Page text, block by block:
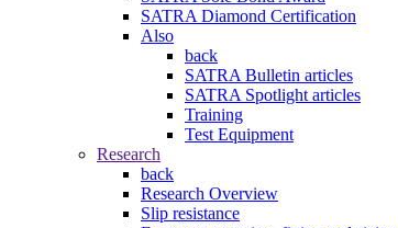
SATRA Diamond Certification
Also
back
SATRA Bulletin articles
SATRA Spotlight articles
Training
Test Equipment
Research
back
Research Overview
Slip resistance